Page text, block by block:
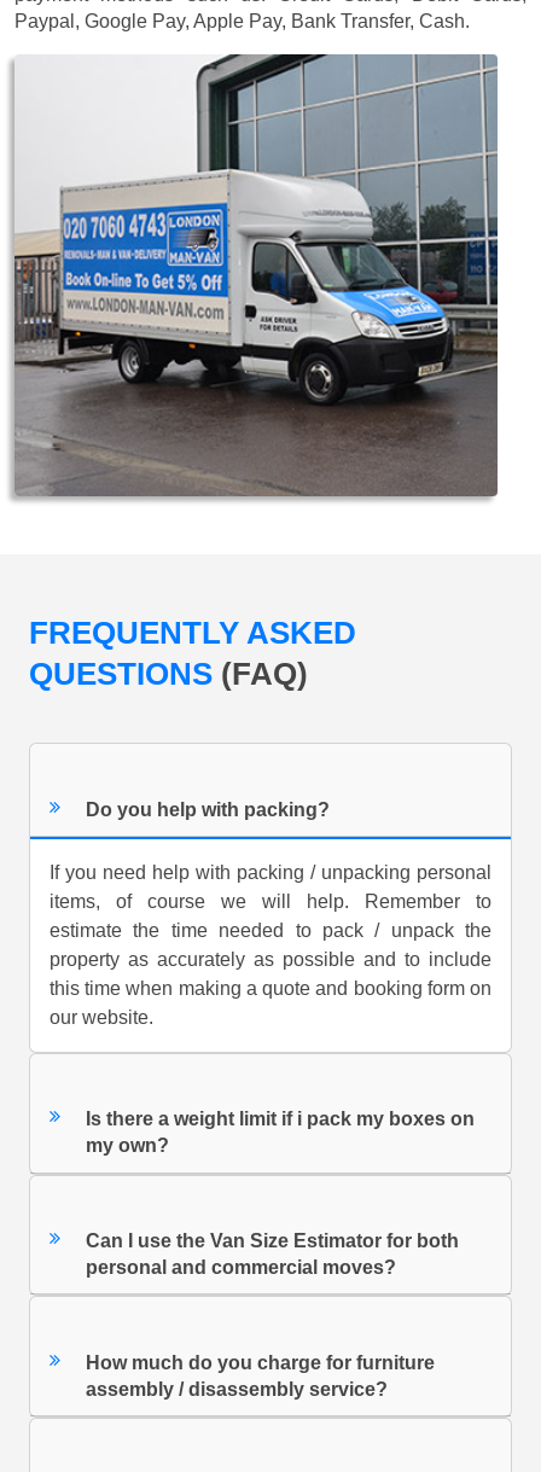
Paypal, Google Pay, Apple Pay, Bank Transfer, Cash.
FREQUENTLY ASKED
QUESTIONS (FAQ)
Do you help with packing?
If you need help with packing / unpacking personal
items, of course we will help. Remember to
estimate the time needed to pack / unpack the
property as accurately as possible and to include
this time when making a quote and booking form on
our website.
Is there a weight limit if i pack my boxes on
my own?
Can I use the Van Size Estimator for both
personal and commercial moves?
How much do you charge for furniture
assembly / disassembly service?